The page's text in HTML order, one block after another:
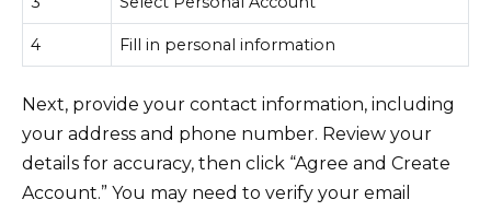
4 Fill in personal information
Next, provide your contact information, including
your address and phone number. Review your
details for accuracy, then click “Agree and Create
Account.” You may need to verify your email